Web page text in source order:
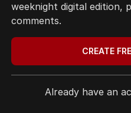
weeknight digital edition,
comments.
CREATE
Already have an